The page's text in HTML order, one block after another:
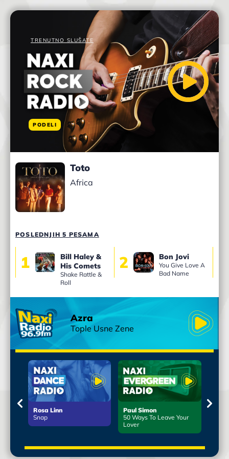
TRENUTNO SLUŠATE
PODELI
Toto
Africa
POSLEDNJIH 5 PESAMA
1
Bill Haley &
His Comets
Shake Rattle &
Roll
2 Bon Jovi
You Give Love A
Bad Name
Azra
Tople Usne Zene
Rosa Linn
Snap
Paul Simon
50 Ways To Leave Your
Lover